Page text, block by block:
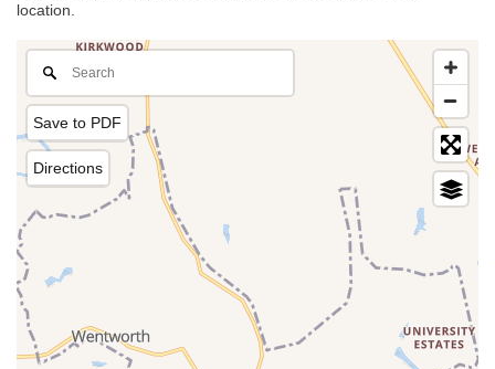
location.
Save to PDF
Directions